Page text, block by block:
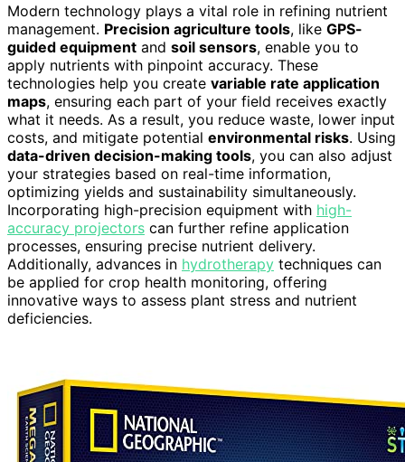
Modern technology plays a vital role in refining nutrient
management. Precision agriculture tools, like GPS-
guided equipment and soil sensors, enable you to
apply nutrients with pinpoint accuracy. These
technologies help you create variable rate application
maps, ensuring each part of your field receives exactly
what it needs. As a result, you reduce waste, lower input
costs, and mitigate potential environmental risks. Using
data-driven decision-making tools, you can also adjust
your strategies based on real-time information,
optimizing yields and sustainability simultaneously.
Incorporating high-precision equipment with high-
accuracy projectors can further refine application
processes, ensuring precise nutrient delivery.
Additionally, advances in hydrotherapy techniques can
be applied for crop health monitoring, offering
innovative ways to assess plant stress and nutrient
deficiencies.